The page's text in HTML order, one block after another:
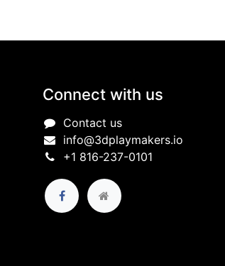
Connect with us
Contact us
info@3dplaymakers.io
+1 816-237-0101